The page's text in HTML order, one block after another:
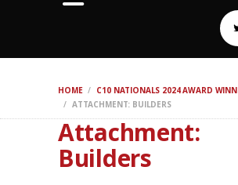
HOME
C10 NATIONALS 2024 AWARD
ATTACHMENT: BUILDERS
Attachment:
Builders
REGISTER